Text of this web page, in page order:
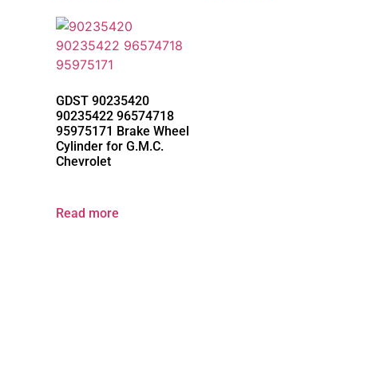
GDST 90235420
90235422 96574718
95975171 Brake Wheel
Cylinder for G.M.C.
Chevrolet
Read more